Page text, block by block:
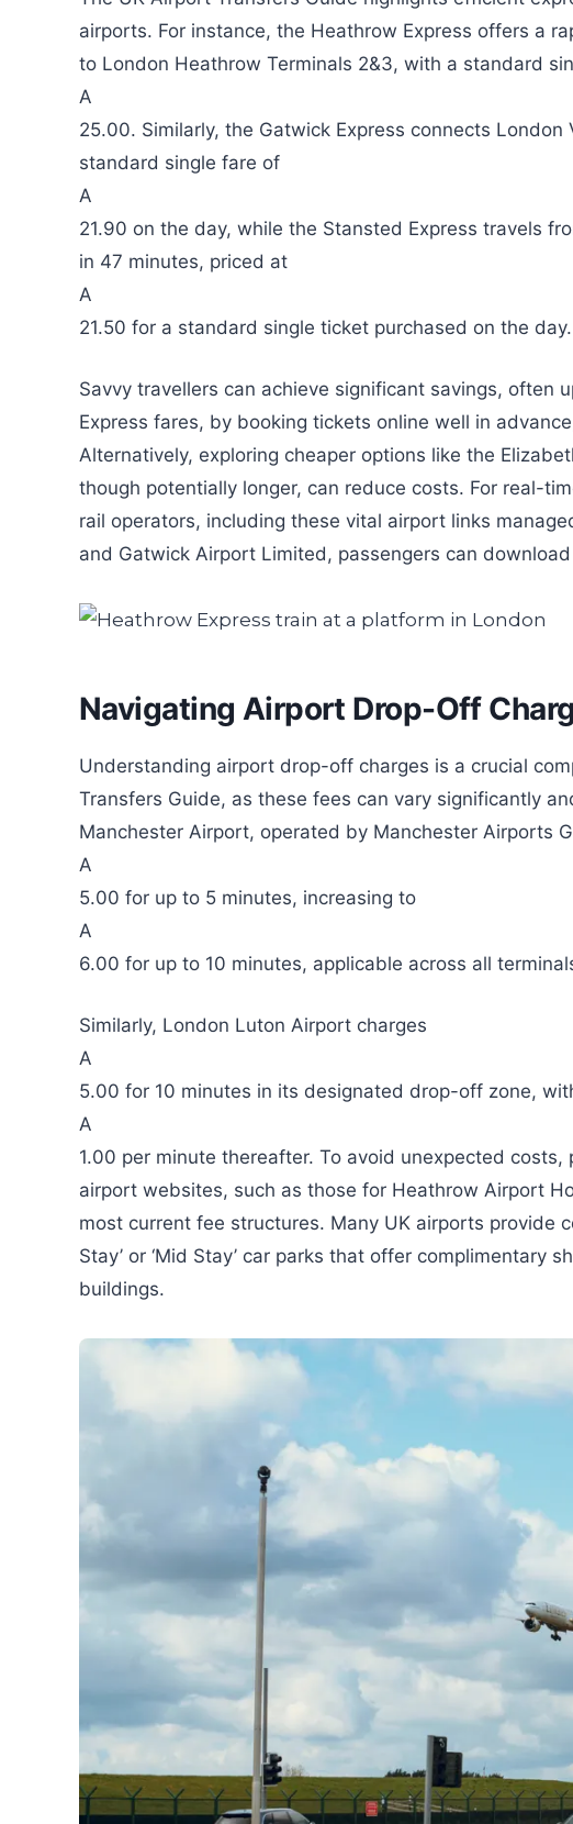
airports. For instance, the Heathrow Express offers a
to London Heathrow Terminals 2&3, with a standard
A
25.00. Similarly, the Gatwick Express connects
standard single fare of
A
21.90 on the day, while the Stansted Express travels
in 47 minutes, priced at
A
21.50 for a standard single ticket purchased on the day.
Savvy travellers can achieve significant savings, often
Express fares, by booking tickets online well in
Alternatively, exploring cheaper options like the
though potentially longer, can reduce costs. For real-
rail operators, including these vital airport links
and Gatwick Airport Limited, passengers can download
Navigating Airport Drop-Off
Understanding airport drop-off charges is a crucial
Transfers Guide, as these fees can vary significantly
Manchester Airport, operated by Manchester Airports
A
5.00 for up to 5 minutes, increasing to
A
6.00 for up to 10 minutes, applicable across all
Similarly, London Luton Airport charges
A
5.00 for 10 minutes in its designated drop-off zone,
A
1.00 per minute thereafter. To avoid unexpected
airport websites, such as those for Heathrow Airport
most current fee structures. Many UK airports provide
Stay’ or ‘Mid Stay’ car parks that offer complimentary
buildings.